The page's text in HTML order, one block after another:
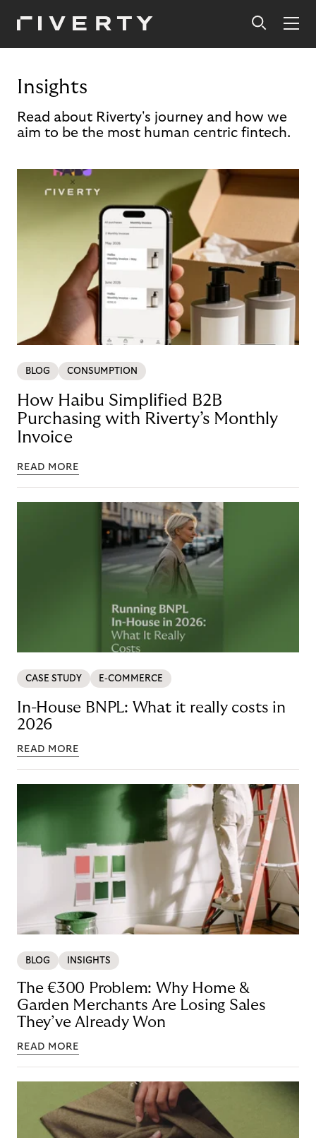
Insights
Read about Riverty's journey and how we
aim to be the most human centric fintech.
BLOG CONSUMPTION
How Haibu Simplified B2B
Purchasing with Riverty’s Monthly
Invoice
READ MORE
CASE STUDY E-COMMERCE
In-House BNPL: What it really costs in
2026
READ MORE
BLOG INSIGHTS
The €300 Problem: Why Home &
Garden Merchants Are Losing Sales
They’ve Already Won
READ MORE